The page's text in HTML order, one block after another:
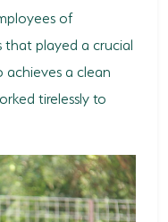
of
that played a crucial
achieves a clean
tirelessly to